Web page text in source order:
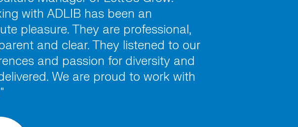
with ADLIB has been an
pleasure. They are professional,
and clear. They listened to our
and passion for diversity and
We are proud to work with